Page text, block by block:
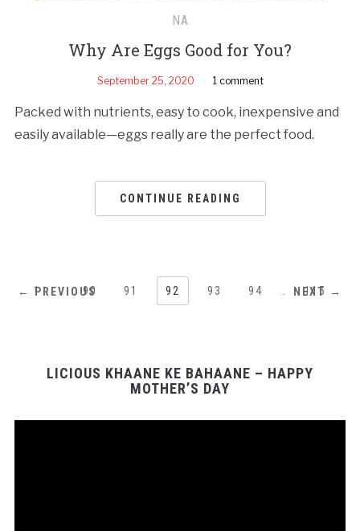
NA
Why Are Eggs Good for You?
September 25, 2020 1 comment
Packed with nutrients, easy to cook, inexpensive and
easily available—eggs really are the perfect food.
CONTINUE READING
← PREVIOUS
1 … 90 91 92 93 94 115
NEXT →
LICIOUS KHAANE KE BAHAANE – HAPPY
MOTHER’S DAY